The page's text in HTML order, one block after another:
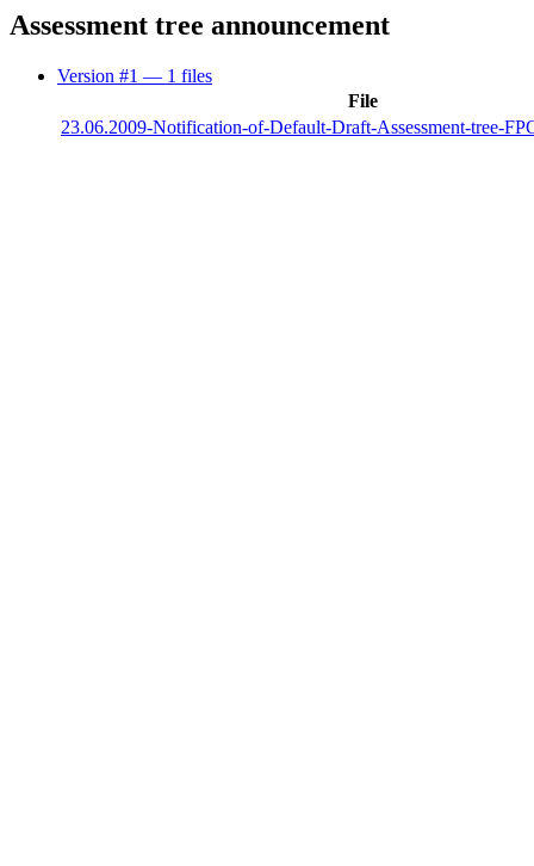
Assessment tree announcement
Version #1 — 1 files
File
23.06.2009-Notification-of-Default-Draft-Assessment-tree-